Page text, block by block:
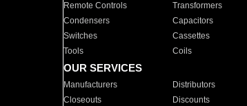
Remote Controls Transformers
Condensers
Capacitors
Switches
Cassettes
Tools
Coils
OUR SERVICES
Manufacturers Distributors
Closeouts
Discounts